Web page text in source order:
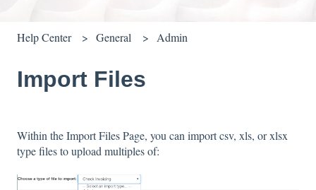
Help Center General Admin
Import Files
Within the Import Files Page, you can import csv, xls, or xlsx
type files to upload multiples of: